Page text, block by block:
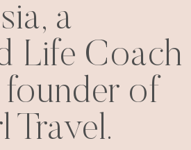
a
Life Coach
founder of
Travel.